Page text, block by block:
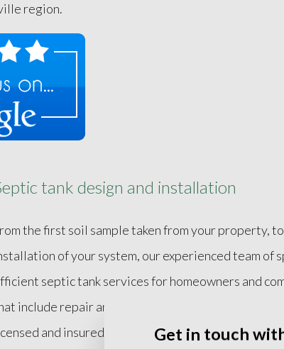
region.
tank design and installation
the first soil sample taken from your property,
of your system, our experienced team of
septic tank services for homeowners and
include repair and replacement of any required
and insured, Carolina Pumping And Septic
Get in touch